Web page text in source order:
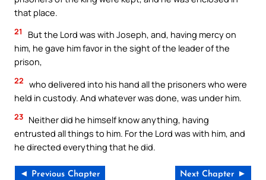
that place.
21
But the Lord was with Joseph, and, having mercy on
him, he gave him favor in the sight of the leader of the
prison,
22 who delivered into his hand all the prisoners who were
held in custody. And whatever was done, was under him.
23 Neither did he himself know anything, having
entrusted all things to him. For the Lord was with him, and
he directed everything that he did.
◄ Previous Chapter Next Chapter ►